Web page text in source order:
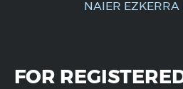
NAIER EZKERRA
FOR